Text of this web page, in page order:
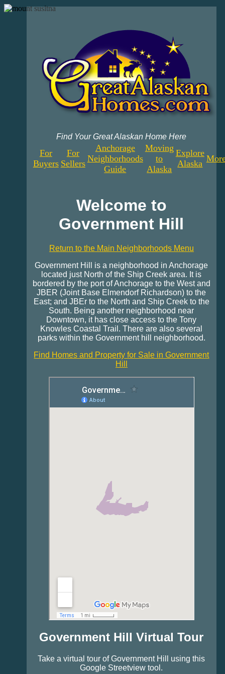
Find Your Great Alaskan Home Here
For
Buyers
For
Sellers
Anchorage
Neighborhoods
Guide
Moving
to
Alaska
Explore
Alaska
Welcome to
Government Hill
Return to the Main Neighborhoods Menu
Government Hill is a neighborhood in Anchorage
located just North of the Ship Creek area. It is
bordered by the port of Anchorage to the West and
JBER (Joint Base Elmendorf Richardson) to the
East; and JBEr to the North and Ship Creek to the
South. Being another neighborhood near
Downtown, it has close access to the Tony
Knowles Coastal Trail. There are also several
parks within the Government hill neighborhood.
Find Homes and Property for Sale in Government
Hill
Government Hill Virtual Tour
Take a virtual tour of Government Hill using this
Google Streetview tool.